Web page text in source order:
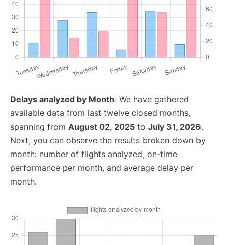
Delays analyzed by Month: We have gathered
available data from last twelve closed months,
spanning from August 02, 2025 to July 31, 2026.
Next, you can observe the results broken down by
month: number of flights analyzed, on-time
performance per month, and average delay per
month.